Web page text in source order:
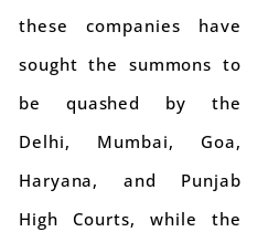
these companies have
sought the summons to
be quashed by the
Delhi, Mumbai, Goa,
Haryana, and Punjab
High Courts, while the